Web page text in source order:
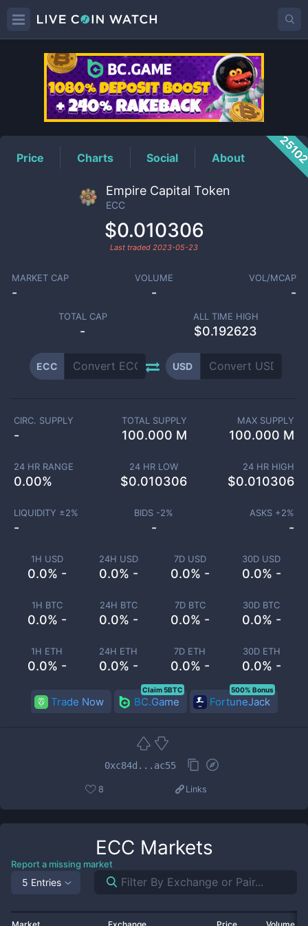
ECCPrice
Price Charts Social About
Empire Capital Token
ECC
$0.010306
Last traded 2023-05-23
MARKET CAP
-
VOLUME
-
VOL/MCAP
-
TOTAL CAP
-
ALL TIME HIGH
$0.192623
ECC USD
1H USD
0.0% -
24H USD
0.0% -
7D USD
0.0% -
30D USD
0.0% -
1H BTC
0.0% -
24H BTC
0.0% -
7D BTC
0.0% -
30D BTC
0.0% -
1H ETH
0.0% -
24H ETH
0.0% -
7D ETH
0.0% -
30D ETH
0.0% -
CIRC. SUPPLY
-
TOTAL SUPPLY
100.000 M
MAX SUPPLY
100.000 M
24 HR RANGE
0.00%
24 HR LOW
$0.010306
24 HR HIGH
$0.010306
LIQUIDITY ±2%
-
BIDS -2%
-
ASKS +2%
-
Trade Now BC.Game
Claim 5BTC
FortuneJack
500% Bonus
0xc84d...ac55
8 Links
ECC Markets
Report a missing market
5 Entries